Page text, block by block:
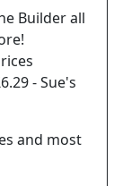
Builder all
- Sue's
and most